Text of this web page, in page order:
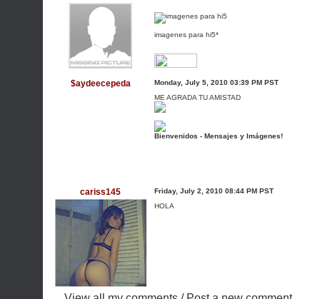
imagenes para hi5*
$aydeecepeda
Monday, July 5, 2010 03:39 PM PST
ME AGRADA TU AMISTAD
Bienvenidos - Mensajes y Imágenes!
cariss145
Friday, July 2, 2010 08:44 PM PST
HOLA